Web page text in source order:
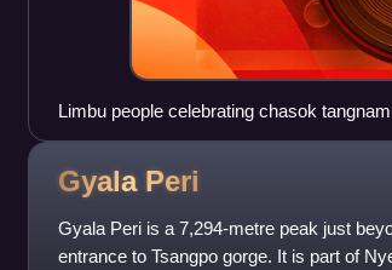
Limbu people celebrating chasok tangnam
Gyala Peri
Gyala Peri is a 7,294-metre peak just
entrance to Tsangpo gorge. It is part of